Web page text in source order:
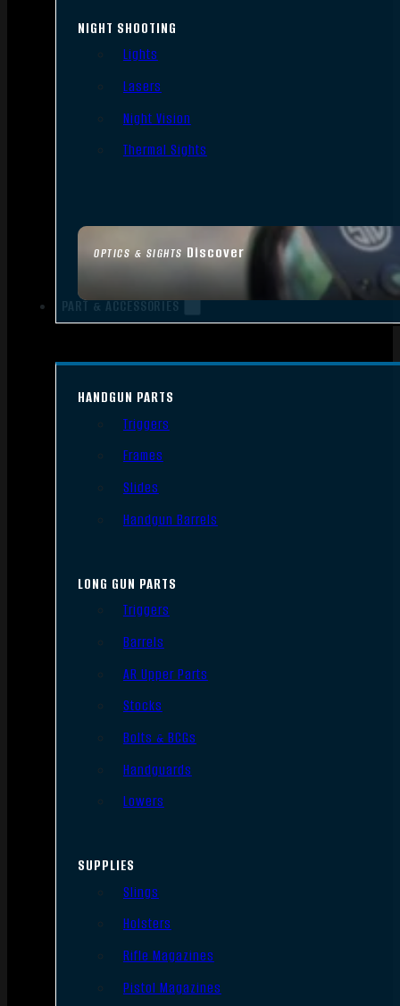
OPTICS & SIGHTS Discover
NIGHT SHOOTING
Lights
Lasers
Night Vision
Thermal Sights
PART & ACCESSORIES
HANDGUN PARTS
Triggers
Frames
Slides
Handgun Barrels
LONG GUN PARTS
Triggers
Barrels
AR Upper Parts
Stocks
Bolts & BCGs
Handguards
Lowers
SUPPLIES
Slings
Holsters
Rifle Magazines
Pistol Magazines